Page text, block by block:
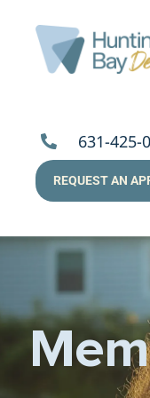
content
About Us
Services
Patients
Resources
Payments
631-425-
REQUEST AN